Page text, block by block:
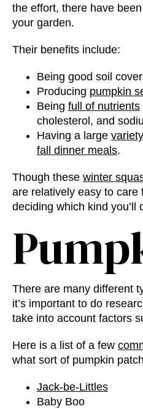
the effort, there have
your garden.
Their benefits include:
Being good soil
Producing pumpkin
Being full of nutrients
cholesterol, and
Having a large
fall dinner meals.
Though these winter
are relatively easy to care
deciding which kind you’ll
There are many different
it’s important to do
take into account factors
Here is a list of a few
what sort of pumpkin
Jack-be-Littles
Baby Boo